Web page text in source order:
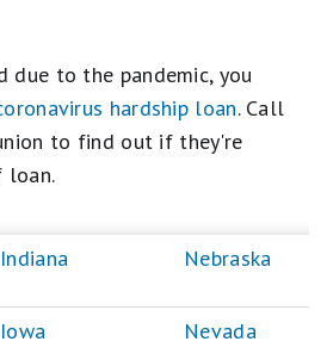
due to the pandemic, you
hardship loan. Call
to find out if they're
loan.
Indiana Nebraska
Iowa Nevada